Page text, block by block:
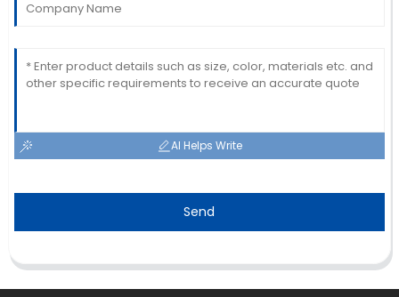
AI Helps Write
Send